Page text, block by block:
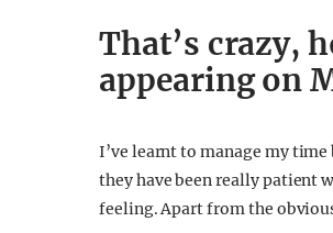
That’s crazy,
appearing on
I’ve learnt to manage my
they have been really patient
feeling. Apart from the